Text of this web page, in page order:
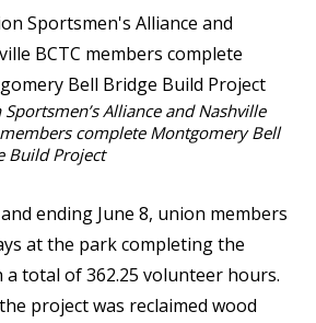
Sportsmen’s Alliance and Nashville
members complete Montgomery Bell
Build Project
ending June 8, union members
at the park completing the
total of 362.25 volunteer hours.
project was reclaimed wood